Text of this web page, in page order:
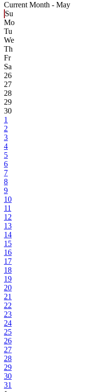
Current Month - May
Su
Mo
Tu
We
Th
Fr
Sa
26
27
28
29
30
1
2
3
4
5
6
7
8
9
10
11
12
13
14
15
16
17
18
19
20
21
22
23
24
25
26
27
28
29
30
31